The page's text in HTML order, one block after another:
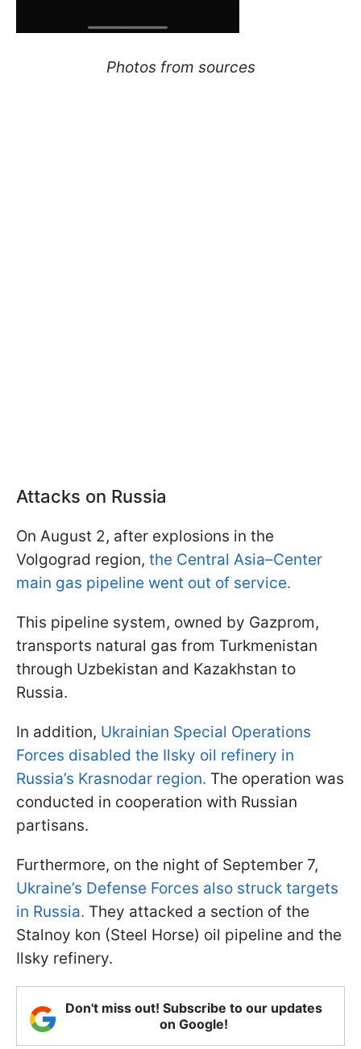
Photos from sources
Attacks on Russia
On August 2, after explosions in the
Volgograd region, the Central Asia–Center
main gas pipeline went out of service.
This pipeline system, owned by Gazprom,
transports natural gas from Turkmenistan
through Uzbekistan and Kazakhstan to
Russia.
In addition, Ukrainian Special Operations
Forces disabled the Ilsky oil refinery in
Russia’s Krasnodar region. The operation was
conducted in cooperation with Russian
partisans.
Furthermore, on the night of September 7,
Ukraine’s Defense Forces also struck targets
in Russia. They attacked a section of the
Stalnoy kon (Steel Horse) oil pipeline and the
Ilsky refinery.
Don't miss out! Subscribe to our updates
on Google!